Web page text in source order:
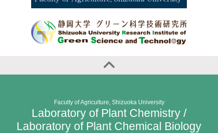
Faculty of Agriculture, Shizuoka University
Laboratory of Plant Chemistry /
Laboratory of Plant Chemical Biology